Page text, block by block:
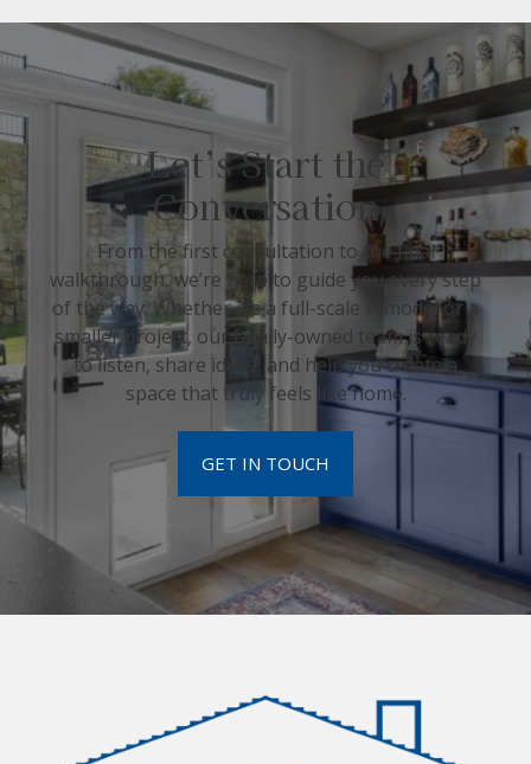
Let’s Start the
Conversation
From the first consultation to the final
walkthrough, we’re here to guide you every step
of the way. Whether it’s a full-scale remodel or a
smaller project, our family-owned team is ready
to listen, share ideas, and help you create a
space that truly feels like home.
GET IN TOUCH